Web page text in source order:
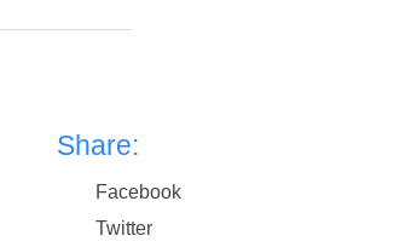
Share:
Facebook
Twitter